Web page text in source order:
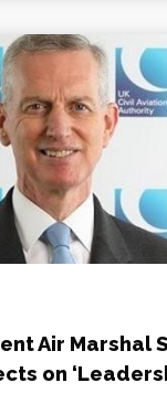
Air Marshal
on